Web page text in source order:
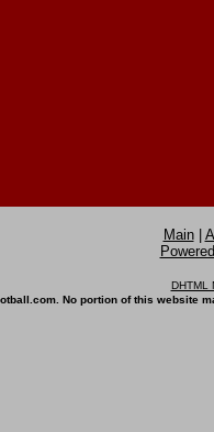
Main|
DHTML
No portion of this website